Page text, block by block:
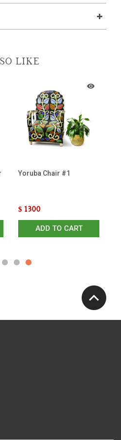
LIKE
Yoruba Chair #1
$ 1300
ADD TO CART